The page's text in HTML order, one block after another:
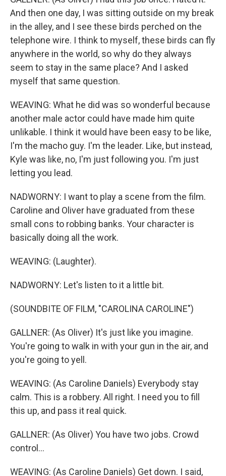
And then one day, I was sitting outside on my break
in the alley, and I see these birds perched on the
telephone wire. I think to myself, these birds can fly
anywhere in the world, so why do they always
seem to stay in the same place? And I asked
myself that same question.
WEAVING: What he did was so wonderful because
another male actor could have made him quite
unlikable. I think it would have been easy to be like,
I'm the macho guy. I'm the leader. Like, but instead,
Kyle was like, no, I'm just following you. I'm just
letting you lead.
NADWORNY: I want to play a scene from the film.
Caroline and Oliver have graduated from these
small cons to robbing banks. Your character is
basically doing all the work.
WEAVING: (Laughter).
NADWORNY: Let's listen to it a little bit.
(SOUNDBITE OF FILM, "CAROLINA CAROLINE")
GALLNER: (As Oliver) It's just like you imagine.
You're going to walk in with your gun in the air, and
you're going to yell.
WEAVING: (As Caroline Daniels) Everybody stay
calm. This is a robbery. All right. I need you to fill
this up, and pass it real quick.
GALLNER: (As Oliver) You have two jobs. Crowd
control...
WEAVING: (As Caroline Daniels) Get down. I said,